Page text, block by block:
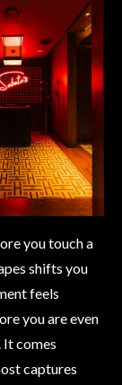
you touch a
shifts you
feels
you are even
It comes
captures